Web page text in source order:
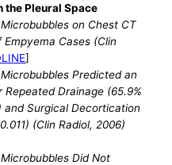
the Pleural Space
on Chest CT
Cases (Clin
]
Predicted an
Drainage (65.9%
and Surgical Decortication
(Clin Radiol, 2006)
Did Not